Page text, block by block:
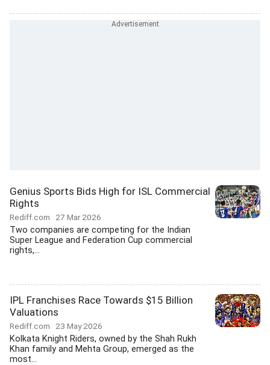
Genius Sports Bids High for ISL Commercial
Rights
Rediff.com 27 Mar 2026
Two companies are competing for the Indian
Super League and Federation Cup commercial
rights,...
IPL Franchises Race Towards $15 Billion
Valuations
Rediff.com 23 May 2026
Kolkata Knight Riders, owned by the Shah Rukh
Khan family and Mehta Group, emerged as the
most...